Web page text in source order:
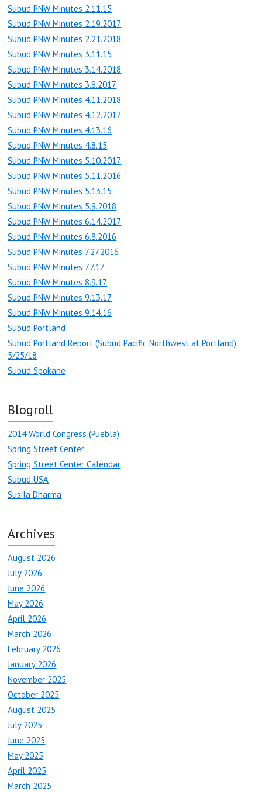
Subud PNW Minutes 2.11.15
Subud PNW Minutes 2.19.2017
Subud PNW Minutes 2.21.2018
Subud PNW Minutes 3.11.15
Subud PNW Minutes 3.14.2018
Subud PNW Minutes 3.8.2017
Subud PNW Minutes 4.11.2018
Subud PNW Minutes 4.12.2017
Subud PNW Minutes 4.13.16
Subud PNW Minutes 4.8.15
Subud PNW Minutes 5.10.2017
Subud PNW Minutes 5.11.2016
Subud PNW Minutes 5.13.15
Subud PNW Minutes 5.9.2018
Subud PNW Minutes 6.14.2017
Subud PNW Minutes 6.8.2016
Subud PNW Minutes 7.27.2016
Subud PNW Minutes 7.7.17
Subud PNW Minutes 8.9.17
Subud PNW Minutes 9.13.17
Subud PNW Minutes 9.14.16
Subud Portland
Subud Portland Report (Subud Pacific Northwest at Portland)
5/25/18
Subud Spokane
Blogroll
2014 World Congress (Puebla)
Spring Street Center
Spring Street Center Calendar
Subud USA
Susila Dharma
Archives
August 2026
July 2026
June 2026
May 2026
April 2026
March 2026
February 2026
January 2026
November 2025
October 2025
August 2025
July 2025
June 2025
May 2025
April 2025
March 2025